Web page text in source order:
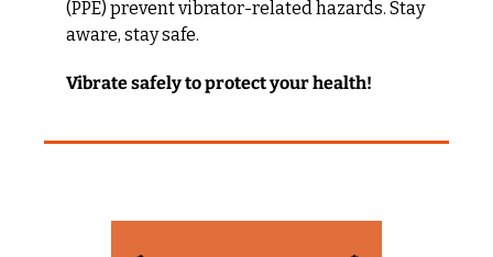
(PPE) prevent vibrator-related hazards. Stay
aware, stay safe.
Vibrate safely to protect your health!